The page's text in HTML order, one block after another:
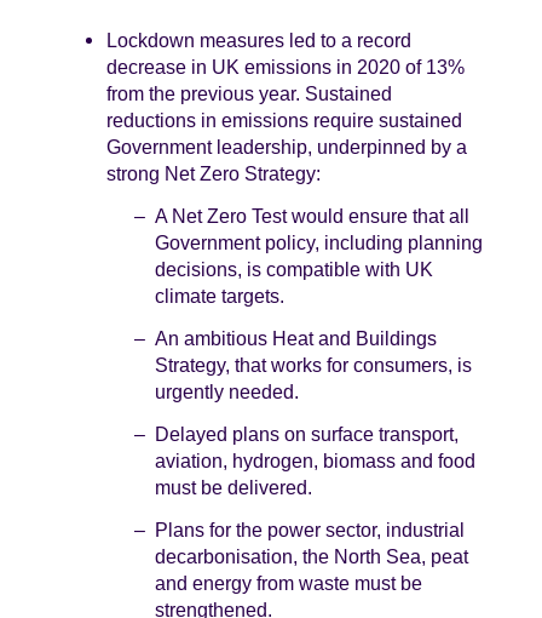
Lockdown measures led to a record
decrease in UK emissions in 2020 of 13%
from the previous year. Sustained
reductions in emissions require sustained
Government leadership, underpinned by a
strong Net Zero Strategy:
A Net Zero Test would ensure that all
Government policy, including planning
decisions, is compatible with UK
climate targets.
An ambitious Heat and Buildings
Strategy, that works for consumers, is
urgently needed.
Delayed plans on surface transport,
aviation, hydrogen, biomass and food
must be delivered.
Plans for the power sector, industrial
decarbonisation, the North Sea, peat
and energy from waste must be
strengthened.